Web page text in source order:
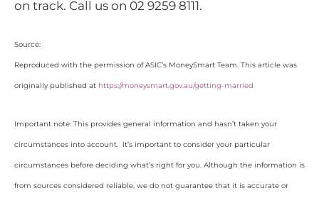
on track. Call us on 02 9259 8111.
Source:
Reproduced with the permission of ASIC’s MoneySmart Team. This article was
originally published at https://moneysmart.gov.au/getting-married
Important note: This provides general information and hasn’t taken your
circumstances into account. It’s important to consider your particular
circumstances before deciding what’s right for you. Although the information is
from sources considered reliable, we do not guarantee that it is accurate or